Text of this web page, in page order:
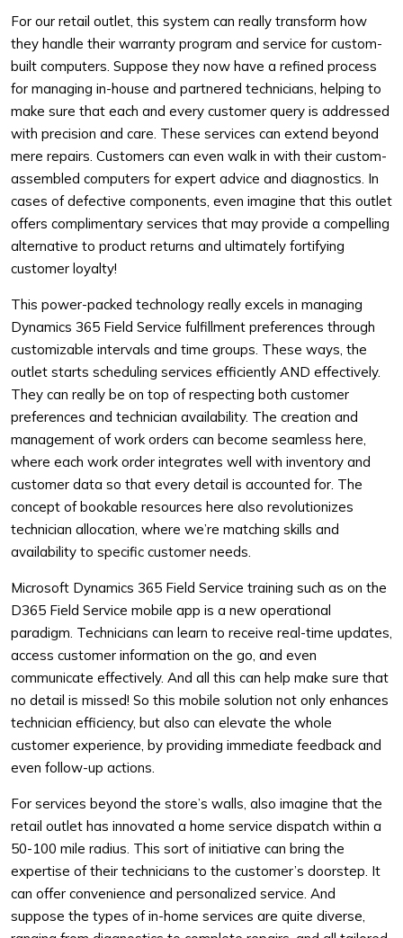
For our retail outlet, this system can really transform how
they handle their warranty program and service for custom-
built computers. Suppose they now have a refined process
for managing in-house and partnered technicians, helping to
make sure that each and every customer query is addressed
with precision and care. These services can extend beyond
mere repairs. Customers can even walk in with their custom-
assembled computers for expert advice and diagnostics. In
cases of defective components, even imagine that this outlet
offers complimentary services that may provide a compelling
alternative to product returns and ultimately fortifying
customer loyalty!
This power-packed technology really excels in managing
Dynamics 365 Field Service fulfillment preferences through
customizable intervals and time groups. These ways, the
outlet starts scheduling services efficiently AND effectively.
They can really be on top of respecting both customer
preferences and technician availability. The creation and
management of work orders can become seamless here,
where each work order integrates well with inventory and
customer data so that every detail is accounted for. The
concept of bookable resources here also revolutionizes
technician allocation, where we’re matching skills and
availability to specific customer needs.
Microsoft Dynamics 365 Field Service training such as on the
D365 Field Service mobile app is a new operational
paradigm. Technicians can learn to receive real-time updates,
access customer information on the go, and even
communicate effectively. And all this can help make sure that
no detail is missed! So this mobile solution not only enhances
technician efficiency, but also can elevate the whole
customer experience, by providing immediate feedback and
even follow-up actions.
For services beyond the store’s walls, also imagine that the
retail outlet has innovated a home service dispatch within a
50-100 mile radius. This sort of initiative can bring the
expertise of their technicians to the customer’s doorstep. It
can offer convenience and personalized service. And
suppose the types of in-home services are quite diverse,